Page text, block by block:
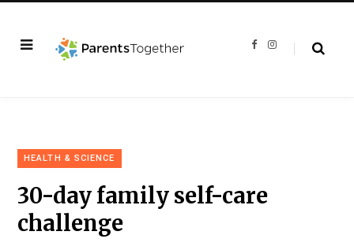
F
I
HEALTH & SCIENCE
30-day family self-care
challenge